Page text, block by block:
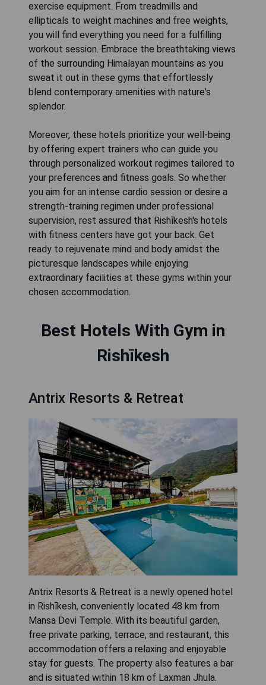
exercise equipment. From treadmills and
ellipticals to weight machines and free weights,
you will find everything you need for a fulfilling
workout session. Embrace the breathtaking views
of the surrounding Himalayan mountains as you
sweat it out in these gyms that effortlessly
blend contemporary amenities with nature's
splendor.
Moreover, these hotels prioritize your well-being
by offering expert trainers who can guide you
through personalized workout regimes tailored to
your preferences and fitness goals. So whether
you aim for an intense cardio session or desire a
strength-training regimen under professional
supervision, rest assured that Rishīkesh's hotels
with fitness centers have got your back. Get
ready to rejuvenate mind and body amidst the
picturesque landscapes while enjoying
extraordinary facilities at these gyms within your
chosen accommodation.
Best Hotels With Gym in
Rishīkesh
Antrix Resorts & Retreat
Antrix Resorts & Retreat is a newly opened hotel
in Rishīkesh, conveniently located 48 km from
Mansa Devi Temple. With its beautiful garden,
free private parking, terrace, and restaurant, this
accommodation offers a relaxing and enjoyable
stay for guests. The property also features a bar
and is situated within 18 km of Laxman Jhula.